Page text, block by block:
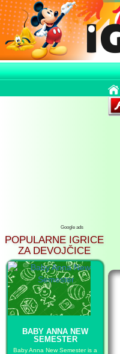
Google ads
POPULARNE IGRICE
ZA DEVOJČICE
BABY ANNA NEW
SEMESTER
Baby Anna New Semester is a